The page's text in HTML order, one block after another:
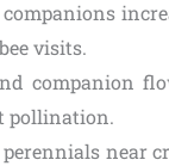
visits.
companion
pollination.
near